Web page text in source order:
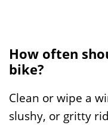
How often
bike?
Clean or wipe a
slushy, or gritty